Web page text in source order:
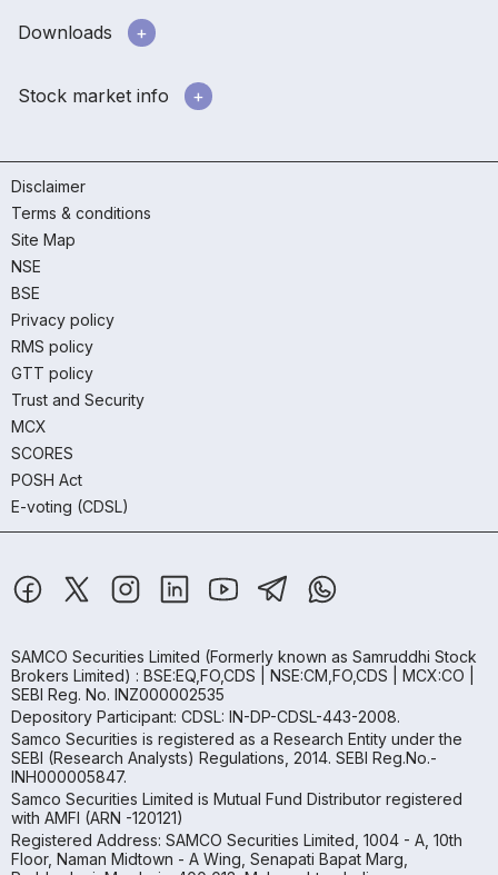
Downloads
Stock market info
Disclaimer
Terms & conditions
Site Map
NSE
BSE
Privacy policy
RMS policy
GTT policy
Trust and Security
MCX
SCORES
POSH Act
E-voting (CDSL)
SAMCO Securities Limited (Formerly known as Samruddhi Stock
Brokers Limited) : BSE:EQ,FO,CDS | NSE:CM,FO,CDS | MCX:CO |
SEBI Reg. No. INZ000002535
Depository Participant: CDSL: IN-DP-CDSL-443-2008.
Samco Securities is registered as a Research Entity under the
SEBI (Research Analysts) Regulations, 2014. SEBI Reg.No.-
INH000005847.
Samco Securities Limited is Mutual Fund Distributor registered
with AMFI (ARN -120121)
Registered Address: SAMCO Securities Limited, 1004 - A, 10th
Floor, Naman Midtown - A Wing, Senapati Bapat Marg,